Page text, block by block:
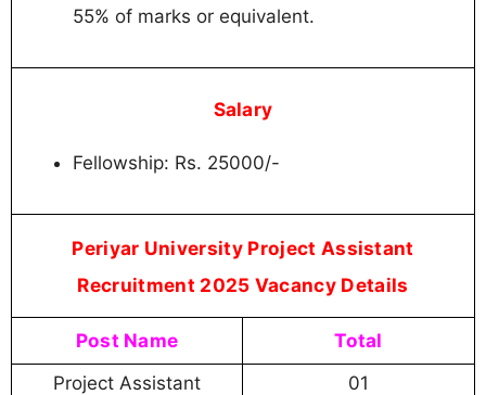
55% of marks or equivalent.
Salary
Fellowship: Rs. 25000/-
Periyar University Project Assistant
Recruitment 2025 Vacancy Details
Post Name Total
Project Assistant 01